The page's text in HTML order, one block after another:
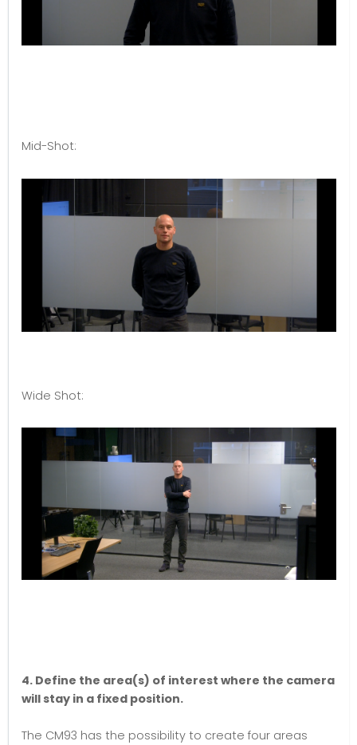
Mid-Shot:
Wide Shot:
4. Define the area(s) of interest where the camera
will stay in a fixed position.
The CM93 has the possibility to create four areas